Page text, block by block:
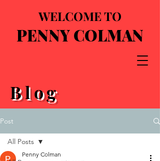
WELCOME TO
PENNY COLMAN
Blog
Post
All Posts
Penny Colman